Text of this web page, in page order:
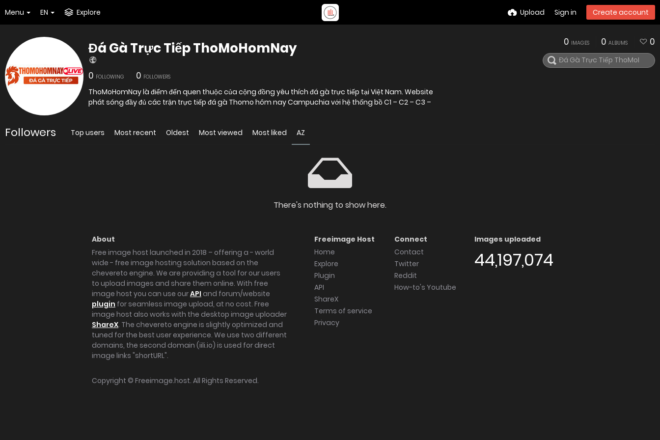
Menu EN Explore Upload Sign in Create account
Đá Gà Trực Tiếp ThoMoHomNay
0 FOLLOWING 0 FOLLOWERS
ThoMoHomNay là điểm đến quen thuộc của cộng đồng yêu thích đá gà trực tiếp tại Việt Nam. Website
phát sóng đầy đủ các trận trực tiếp đá gà Thomo hôm nay Campuchia với hệ thống bồ C1 – C2 – C3 –
0 IMAGES 0 ALBUMS 0
Followers Top users Most recent Oldest Most viewed Most liked AZ
There's nothing to show here.
About
Free image host launched in 2018 – offering a - world
wide - free image hosting solution based on the
chevereto engine. We are providing a tool for our users
to upload images and share them online. With free
image host you can use ourAPI and forum/website
plugin for seamless image upload, at no cost. Free
image host also works with the desktop image uploader
ShareX. The chevereto engine is slightly optimized and
tuned for the best user experience. We use two different
domains, the second domain (iili.io) is used for direct
image links "shortURL".
Freeimage Host
Home
Explore
Plugin
API
ShareX
Terms of service
Privacy
Connect
Contact
Twitter
Reddit
How-to's Youtube
Images uploaded
44,197,074
Copyright © Freeimage.host. All Rights Reserved.